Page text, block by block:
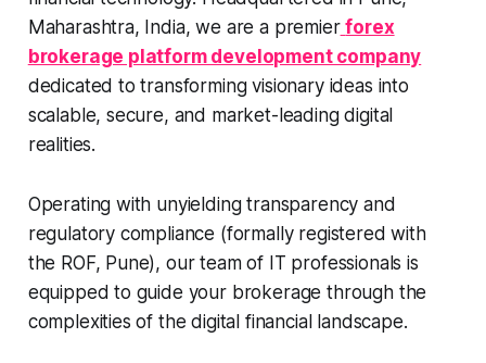
Maharashtra, India, we are a premier forex
brokerage platform development company
dedicated to transforming visionary ideas into
scalable, secure, and market-leading digital
realities.
Operating with unyielding transparency and
regulatory compliance (formally registered with
the ROF, Pune), our team of IT professionals is
equipped to guide your brokerage through the
complexities of the digital financial landscape.